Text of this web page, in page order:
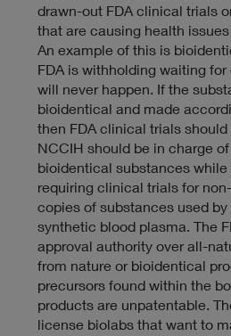
drawn-out FDA clinical trials
that are causing health
An example of this is
FDA is withholding waiting
will never happen. If the
bioidentical and made
then FDA clinical trials should
NCCIH should be in charge
bioidentical substances
requiring clinical trials for
copies of substances used by
synthetic blood plasma. The
approval authority over all-
from nature or bioidentical
precursors found within the
products are unpatentable.
license biolabs that want to